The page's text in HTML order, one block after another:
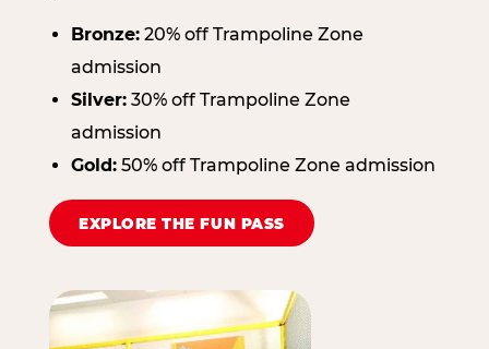
Bronze:20% off Trampoline Zone
admission
Silver:30% off Trampoline Zone
admission
Gold:50% off Trampoline Zone admission
EXPLORE THE FUN PASS